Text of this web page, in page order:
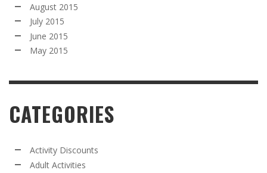
August 2015
July 2015
June 2015
May 2015
CATEGORIES
Activity Discounts
Adult Activities